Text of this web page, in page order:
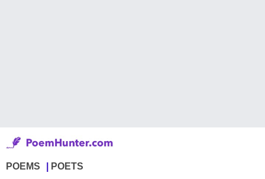
POEMS POETS